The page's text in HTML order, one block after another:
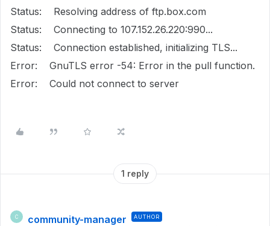
Status: Resolving address of ftp.box.com
Status: Connecting to 107.152.26.220:990...
Status: Connection established, initializing TLS...
Error: GnuTLS error -54: Error in the pull function.
Error: Could not connect to server
1 reply
C community-manager AUTHOR